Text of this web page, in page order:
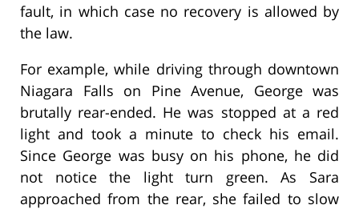
fault, in which case no recovery is allowed by
the law.
For example, while driving through downtown
Niagara Falls on Pine Avenue, George was
brutally rear-ended. He was stopped at a red
light and took a minute to check his email.
Since George was busy on his phone, he did
not notice the light turn green. As Sara
approached from the rear, she failed to slow